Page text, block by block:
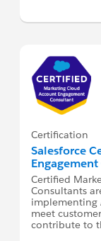
Certification
Salesforce
Certified
Consultants
implementing
meet
contribute to